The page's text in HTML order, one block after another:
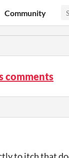
Community
comments